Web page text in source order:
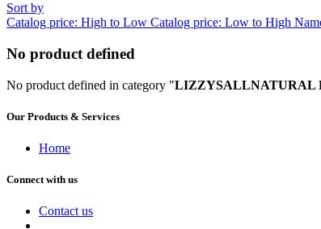
Sort by
Catalog price: High to Low Catalog price: Low to High
No product defined
No product defined in category "LIZZYSALLNATURAL
Our Products & Services
Home
Connect with us
Contact us